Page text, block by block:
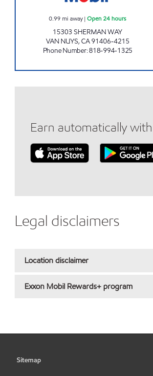
0.99 mi away|Open 24 hours
15303 SHERMAN WAY
VAN NUYS,CA91406-4215
Phone Number:818-994-1325
Earn automatically
Legal disclaimers
Location disclaimer
Exxon Mobil Rewards+ program
Sitemap